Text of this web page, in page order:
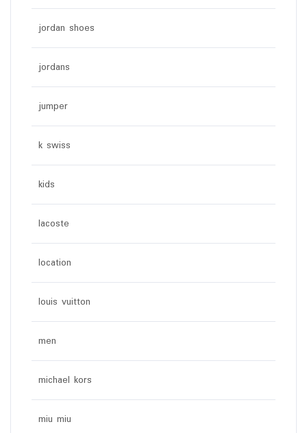
jordan shoes
jordans
jumper
k swiss
kids
lacoste
location
louis vuitton
men
michael kors
miu miu